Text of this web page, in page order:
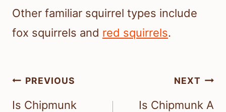
Other familiar squirrel types include
fox squirrels and red squirrels.
Post
navigation
PREVIOUS
Is Chipmunk
NEXT
Is Chipmunk A